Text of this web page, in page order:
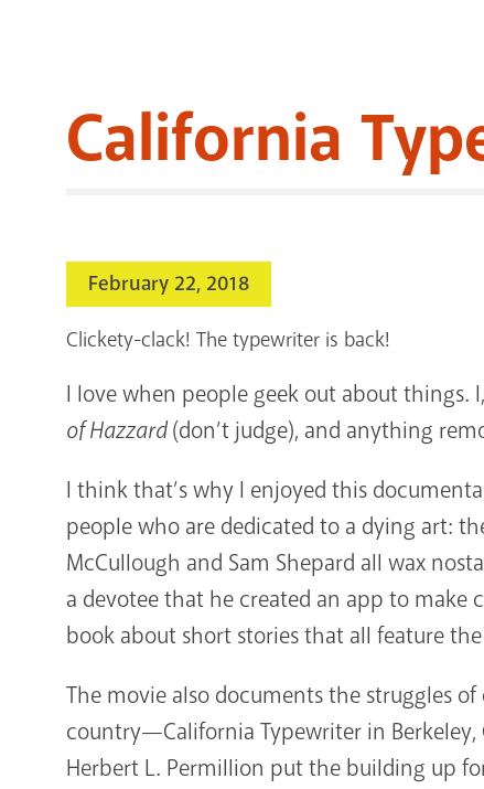
California
February 22, 2018
Clickety-clack! The typewriter is back!
I love when people geek out about things.
of Hazzard(don’t judge), and anything
I think that’s why I enjoyed this
people who are dedicated to a dying art:
McCullough and Sam Shepard all wax
a devotee that he created an app to
book about short stories that all feature
The movie also documents the struggles
country—California Typewriter in
Herbert L. Permillion put the building up